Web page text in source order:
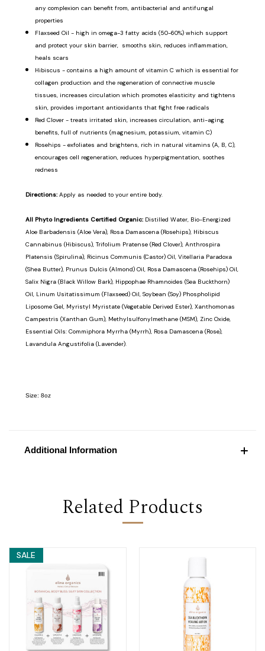
any complexion can benefit from, antibacterial and antifungal
properties
Flaxseed Oil - high in omega-3 fatty acids (50-60%) which support
and protect your skin barrier, smooths skin, reduces inflammation,
heals scars
Hibiscus - contains a high amount of vitamin C which is essential for
collagen production and the regeneration of connective muscle
tissues, increases circulation which promotes elasticity and tightens
skin, provides important antioxidants that fight free radicals
Red Clover - treats irritated skin, increases circulation, anti-aging
benefits, full of nutrients (magnesium, potassium, vitamin C)
Rosehips - exfoliates and brightens, rich in natural vitamins (A, B, C),
encourages cell regeneration, reduces hyperpigmentation, soothes
redness
Directions: Apply as needed to your entire body.
All Phyto Ingredients Certified Organic: Distilled Water, Bio-Energized
Aloe Barbadensis (Aloe Vera), Rosa Damascena (Rosehips), Hibiscus
Cannabinus (Hibiscus), Trifolium Pratense (Red Clover), Anthrospira
Platensis (Spirulina), Ricinus Communis (Castor) Oil, Vitellaria Paradoxa
(Shea Butter), Prunus Dulcis (Almond) Oil, Rosa Damascena (Rosehips) Oil,
Salix Nigra (Black Willow Bark), Hippophae Rhamnoides (Sea Buckthorn)
Oil, Linum Usitatissimum (Flaxseed) Oil, Soybean (Soy) Phospholipid
Liposome Gel, Myristyl Myristate (Vegetable Derived Ester), Xanthomonas
Campestris (Xanthan Gum), Methylsulfonylmethane (MSM), Zinc Oxide,
Essential Oils: Commiphora Myrrha (Myrrh), Rosa Damascena (Rose),
Lavandula Angustifolia (Lavender).
Size: 8oz
Additional Information
Related Products
SALE